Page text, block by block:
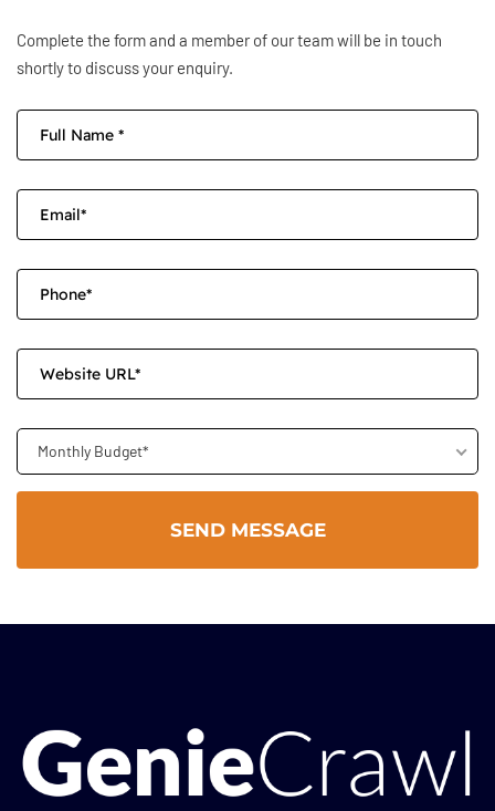
Complete the form and a member of our team will be in touch
shortly to discuss your enquiry.
Monthly Budget*